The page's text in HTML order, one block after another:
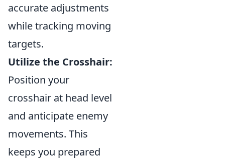
accurate adjustments
while tracking moving
targets.
Utilize the Crosshair:
Position your
crosshair at head level
and anticipate enemy
movements. This
keeps you prepared